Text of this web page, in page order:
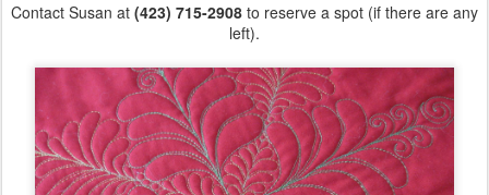
Contact Susan at (423) 715-2908 to reserve a spot (if there are any
left).